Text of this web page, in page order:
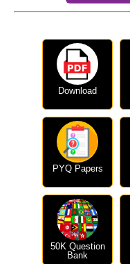
Download
PYQ Papers
50K Question
Bank